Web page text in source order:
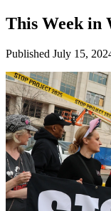
This Week in
Published July 15,